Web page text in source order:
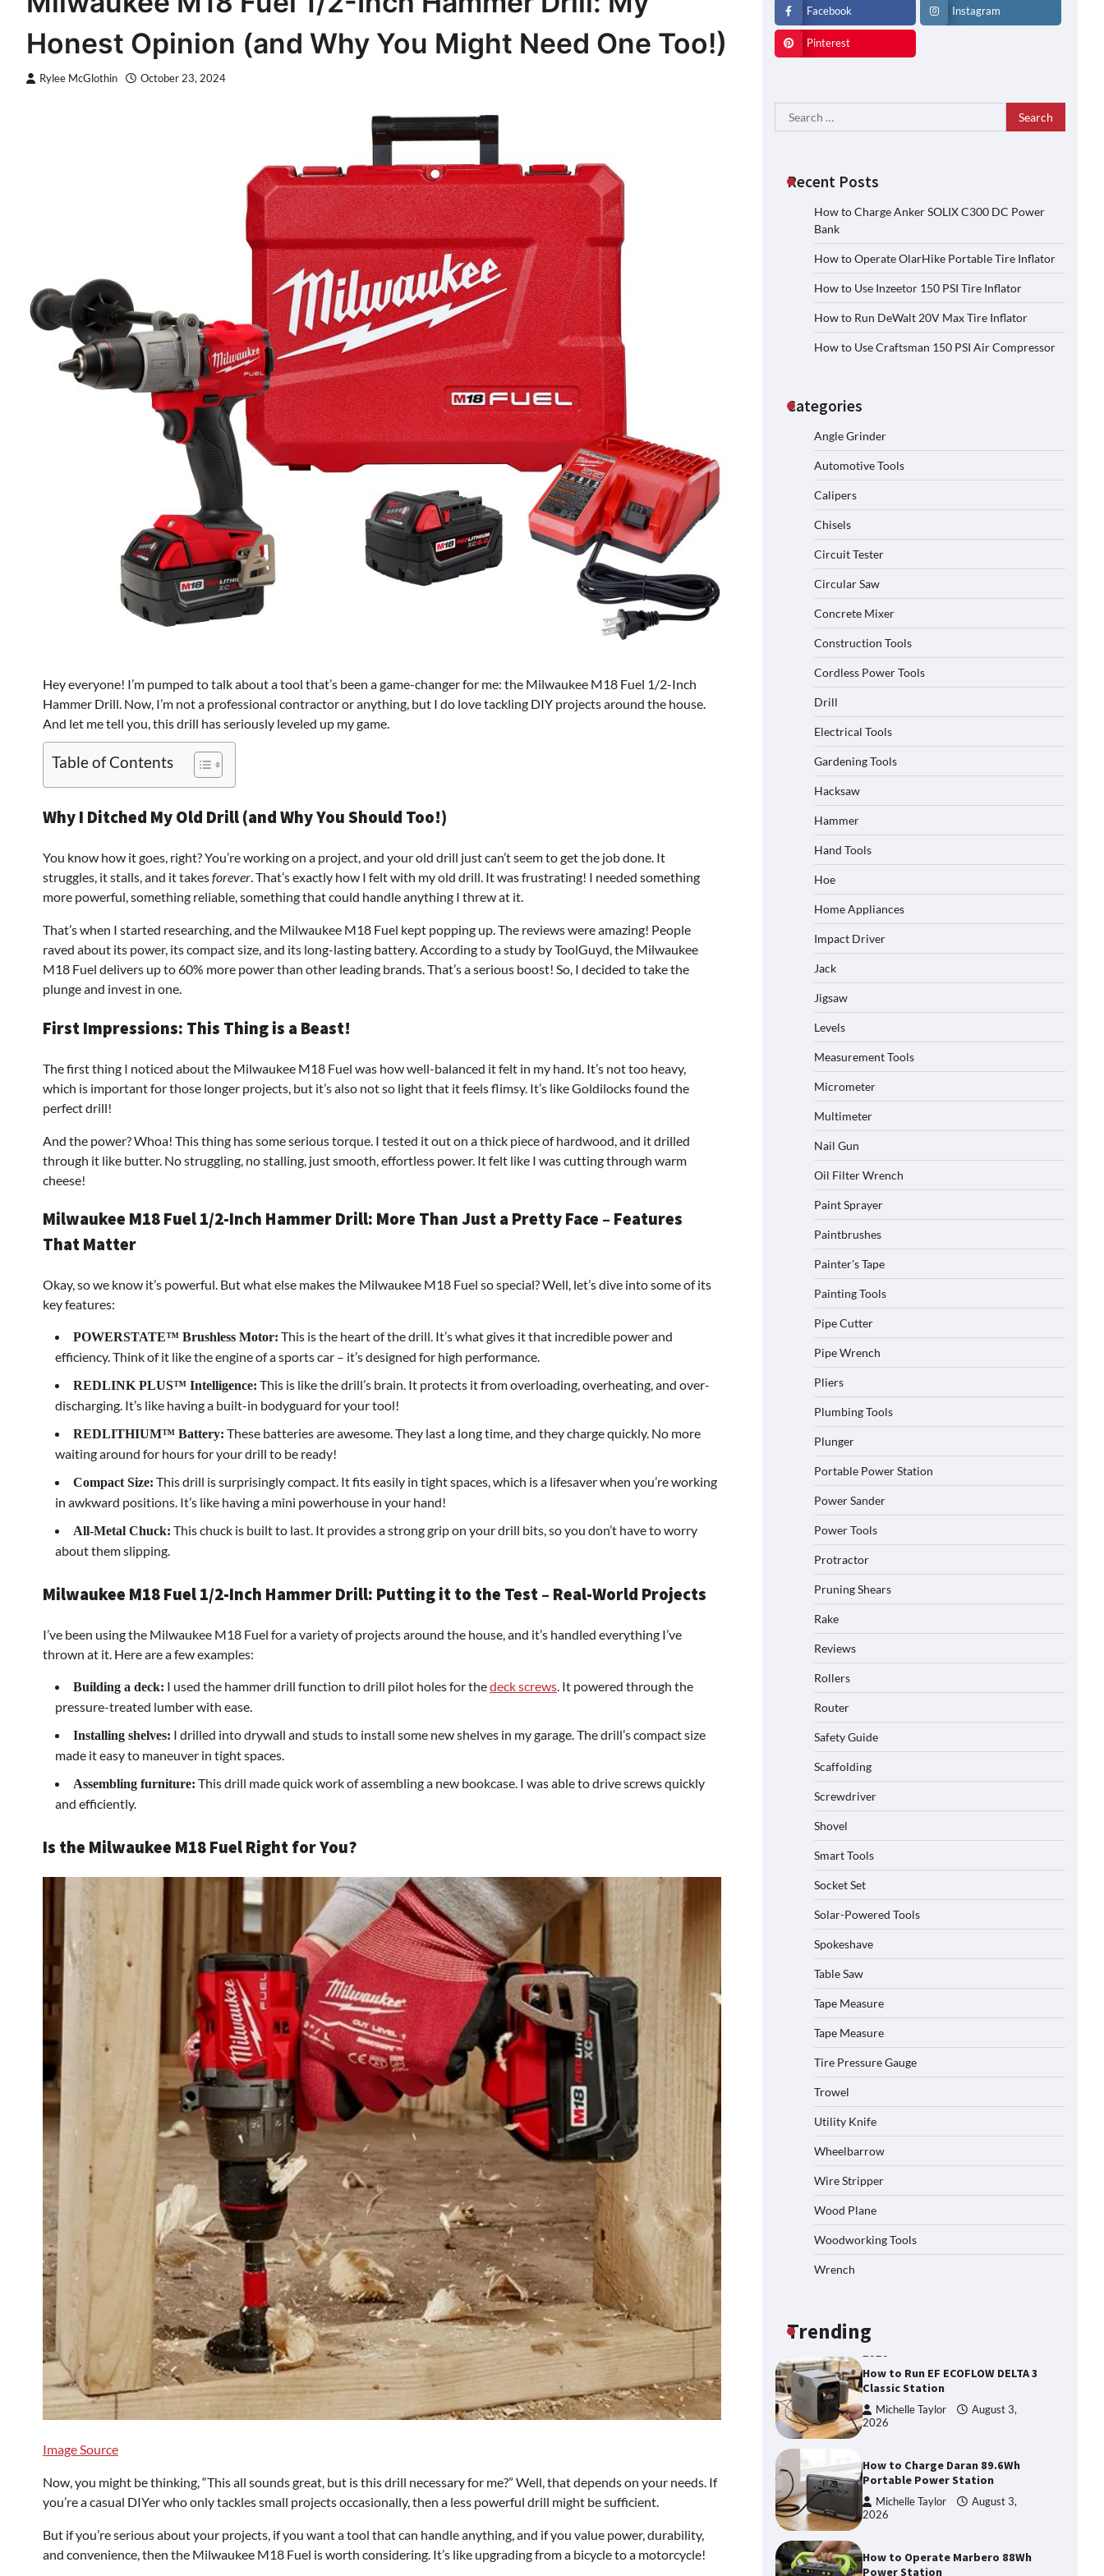
Honest Opinion (and Why You Might Need One Too!)
Rylee McGlothin October 23, 2024
Hey everyone! I’m pumped to talk about a tool that’s been a game-changer for me: the Milwaukee M18 Fuel 1/2-Inch
Hammer Drill. Now, I’m not a professional contractor or anything, but I do love tackling DIY projects around the house.
And let me tell you, this drill has seriously leveled up my game.
Table of Contents
Why I Ditched My Old Drill (and Why You Should Too!)
You know how it goes, right? You’re working on a project, and your old drill just can’t seem to get the job done. It
struggles, it stalls, and it takesforever. That’s exactly how I felt with my old drill. It was frustrating! I needed something
more powerful, something reliable, something that could handle anything I threw at it.
That’s when I started researching, and the Milwaukee M18 Fuel kept popping up. The reviews were amazing! People
raved about its power, its compact size, and its long-lasting battery. According to a study by ToolGuyd, the Milwaukee
M18 Fuel delivers up to 60% more power than other leading brands. That’s a serious boost! So, I decided to take the
plunge and invest in one.
First Impressions: This Thing is a Beast!
The first thing I noticed about the Milwaukee M18 Fuel was how well-balanced it felt in my hand. It’s not too heavy,
which is important for those longer projects, but it’s also not so light that it feels flimsy. It’s like Goldilocks found the
perfect drill!
And the power? Whoa! This thing has some serious torque. I tested it out on a thick piece of hardwood, and it drilled
through it like butter. No struggling, no stalling, just smooth, effortless power. It felt like I was cutting through warm
cheese!
Milwaukee M18 Fuel 1/2-Inch Hammer Drill: More Than Just a Pretty Face – Features
That Matter
Okay, so we know it’s powerful. But what else makes the Milwaukee M18 Fuel so special? Well, let’s dive into some of its
key features:
POWERSTATE™ Brushless Motor: This is the heart of the drill. It’s what gives it that incredible power and
efficiency. Think of it like the engine of a sports car – it’s designed for high performance.
REDLINK PLUS™ Intelligence: This is like the drill’s brain. It protects it from overloading, overheating, and over-
discharging. It’s like having a built-in bodyguard for your tool!
REDLITHIUM™ Battery: These batteries are awesome. They last a long time, and they charge quickly. No more
waiting around for hours for your drill to be ready!
Compact Size: This drill is surprisingly compact. It fits easily in tight spaces, which is a lifesaver when you’re working
in awkward positions. It’s like having a mini powerhouse in your hand!
All-Metal Chuck: This chuck is built to last. It provides a strong grip on your drill bits, so you don’t have to worry
about them slipping.
Milwaukee M18 Fuel 1/2-Inch Hammer Drill: Putting it to the Test – Real-World Projects
I’ve been using the Milwaukee M18 Fuel for a variety of projects around the house, and it’s handled everything I’ve
thrown at it. Here are a few examples:
Building a deck: I used the hammer drill function to drill pilot holes for thedeck screws. It powered through the
pressure-treated lumber with ease.
Installing shelves: I drilled into drywall and studs to install some new shelves in my garage. The drill’s compact size
made it easy to maneuver in tight spaces.
Assembling furniture: This drill made quick work of assembling a new bookcase. I was able to drive screws quickly
and efficiently.
Is the Milwaukee M18 Fuel Right for You?
Image Source
Now, you might be thinking, “This all sounds great, but is this drill necessary for me?” Well, that depends on your needs. If
you’re a casual DIYer who only tackles small projects occasionally, then a less powerful drill might be sufficient.
But if you’re serious about your projects, if you want a tool that can handle anything, and if you value power, durability,
and convenience, then the Milwaukee M18 Fuel is worth considering. It’s like upgrading from a bicycle to a motorcycle!
Facebook Instagram
Pinterest
Search
for:
Recent Posts
How to Charge Anker SOLIX C300 DC Power
Bank
How to Operate OlarHike Portable Tire Inflator
How to Use Inzeetor 150 PSI Tire Inflator
How to Run DeWalt 20V Max Tire Inflator
How to Use Craftsman 150 PSI Air Compressor
Categories
Angle Grinder
Automotive Tools
Calipers
Chisels
Circuit Tester
Circular Saw
Concrete Mixer
Construction Tools
Cordless Power Tools
Drill
Electrical Tools
Gardening Tools
Hacksaw
Hammer
Hand Tools
Hoe
Home Appliances
Impact Driver
Jack
Jigsaw
Levels
Measurement Tools
Micrometer
Multimeter
Nail Gun
Oil Filter Wrench
Paint Sprayer
Paintbrushes
Painter's Tape
Painting Tools
Pipe Cutter
Pipe Wrench
Pliers
Plumbing Tools
Plunger
Portable Power Station
Power Sander
Power Tools
Protractor
Pruning Shears
Rake
Reviews
Rollers
Router
Safety Guide
Scaffolding
Screwdriver
Shovel
Smart Tools
Socket Set
Solar-Powered Tools
Spokeshave
Table Saw
Tape Measure
Tape Measure
Tire Pressure Gauge
Trowel
Utility Knife
Wheelbarrow
Wire Stripper
Wood Plane
Woodworking Tools
Wrench
Trending
How to Charge Daran 89.6Wh
Portable Power Station
How to Operate Marbero 88Wh
Power Station
2026
Michelle Taylor
August 3,
2026
Affordable Fiskars Pro IsoCore
Splitting Maul in Pennsylvania
(PA): Why Are Homeowners
Choosing This Heavy-Duty Wood
Splitter?
Michelle Taylor
2026
How to Charge Daran 89.6Wh
Portable Power Station
Michelle Taylor
August 3,
2026
How to Operate Marbero 88Wh
Power Station
Michelle Taylor
August 3,
2026
How to Reset Anker SOLIX C300
Power Station